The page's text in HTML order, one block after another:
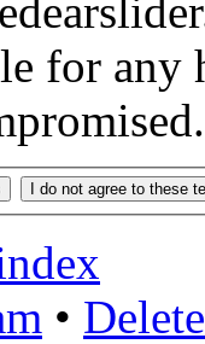
for any
•